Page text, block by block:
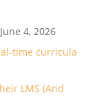
June 4, 2026
time curricula
LMS (And